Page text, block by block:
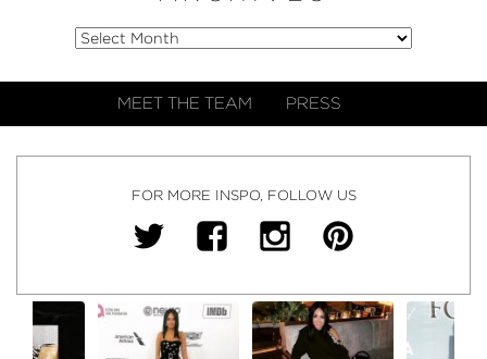
MEET THE TEAM PRESS
FOR MORE INSPO, FOLLOW US